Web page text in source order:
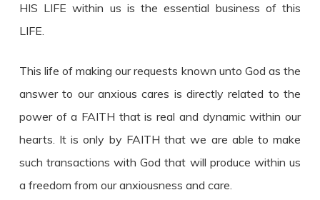
HIS LIFE within us is the essential business of this
LIFE.
This life of making our requests known unto God as the
answer to our anxious cares is directly related to the
power of a FAITH that is real and dynamic within our
hearts. It is only by FAITH that we are able to make
such transactions with God that will produce within us
a freedom from our anxiousness and care.